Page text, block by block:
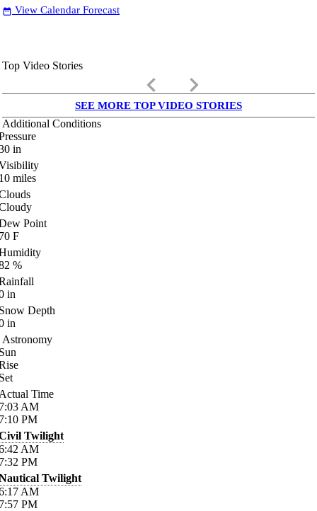
date_range View Calendar Forecast
Top Video Stories
keyboard_arrow_left keyboard_arrow_right
SEE MORE TOP VIDEO STORIES
Additional Conditions
in
miles
Point
F
%
in
Depth
in
Astronomy
Time
AM
PM
Twilight
AM
PM
Twilight
AM
PM